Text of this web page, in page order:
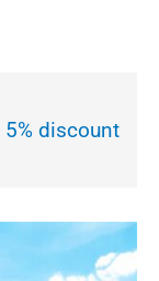
5% discount